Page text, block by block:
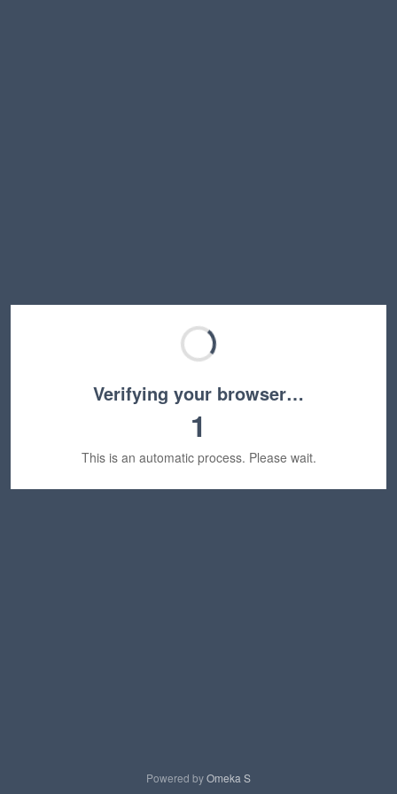
Verifying your browser…
1
This is an automatic process. Please wait.
Powered byOmeka S